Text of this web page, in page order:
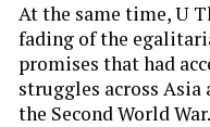
At the same time, U
fading of the
promises that had
struggles across
the Second World